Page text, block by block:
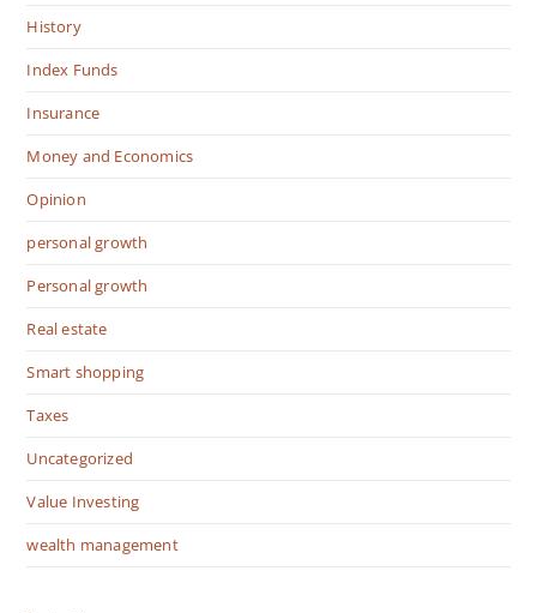
History
Index Funds
Insurance
Money and Economics
Opinion
personal growth
Personal growth
Real estate
Smart shopping
Taxes
Uncategorized
Value Investing
wealth management